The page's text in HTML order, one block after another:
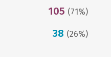
105 (71%)
38 (26%)